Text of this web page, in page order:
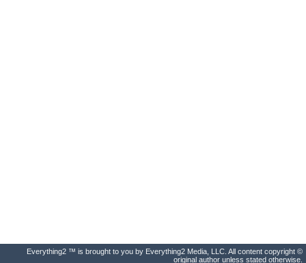
Everything2 ™ is brought to you by Everything2 Media, LLC. All content copyright ©
original author unless stated otherwise.